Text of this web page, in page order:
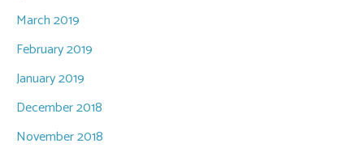
March 2019
February 2019
January 2019
December 2018
November 2018